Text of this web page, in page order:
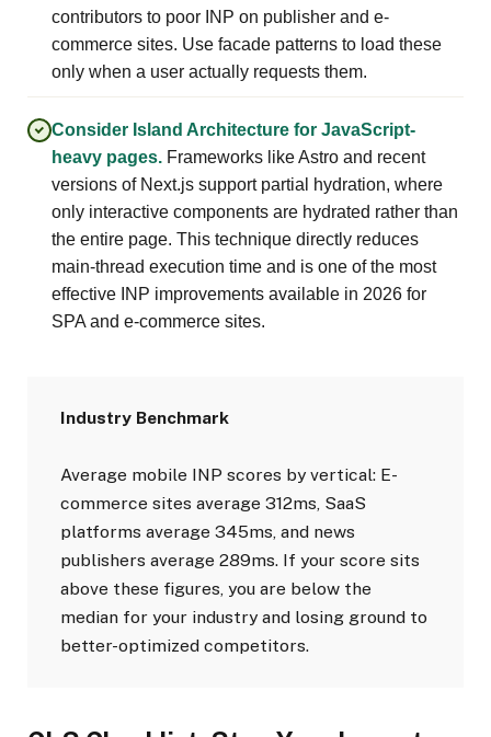
contributors to poor INP on publisher and e-
commerce sites. Use facade patterns to load these
only when a user actually requests them.
Consider Island Architecture for JavaScript-
heavy pages. Frameworks like Astro and recent
versions of Next.js support partial hydration, where
only interactive components are hydrated rather than
the entire page. This technique directly reduces
main-thread execution time and is one of the most
effective INP improvements available in 2026 for
SPA and e-commerce sites.
Industry Benchmark
Average mobile INP scores by vertical: E-
commerce sites average 312ms, SaaS
platforms average 345ms, and news
publishers average 289ms. If your score sits
above these figures, you are below the
median for your industry and losing ground to
better-optimized competitors.